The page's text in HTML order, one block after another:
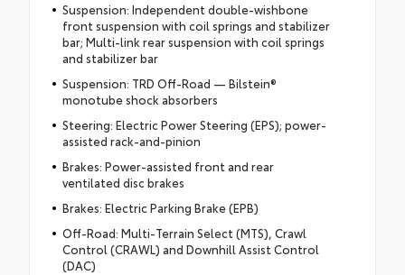
Suspension: Independent double-wishbone
front suspension with coil springs and stabilizer
bar; Multi-link rear suspension with coil springs
and stabilizer bar
Suspension: TRD Off-Road — Bilstein®
monotube shock absorbers
Steering: Electric Power Steering (EPS); power-
assisted rack-and-pinion
Brakes: Power-assisted front and rear
ventilated disc brakes
Brakes: Electric Parking Brake (EPB)
Off-Road: Multi-Terrain Select (MTS), Crawl
Control (CRAWL) and Downhill Assist Control
(DAC)